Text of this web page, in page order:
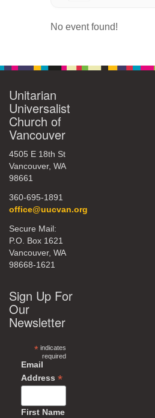
Secure Mail:
No event found!
Unitarian
Universalist
Church of
Vancouver
4505 E 18th St
Vancouver, WA
98661
360-695-1891
office@uucvan.org
Secure Mail:
P.O. Box 1621
Vancouver, WA
98668-1621
Sign Up For
Our
Newsletter
*indicates
required
Email
Address *
First Name